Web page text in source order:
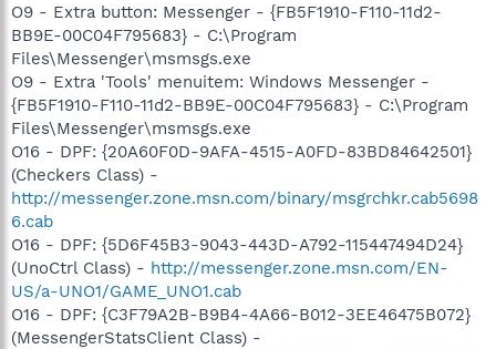
O9 - Extra button: Messenger - {FB5F1910-F110-11d2-
BB9E-00C04F795683} - C:\Program
Files\Messenger\msmsgs.exe
O9 - Extra 'Tools' menuitem: Windows Messenger -
{FB5F1910-F110-11d2-BB9E-00C04F795683} - C:\Program
Files\Messenger\msmsgs.exe
O16 - DPF: {20A60F0D-9AFA-4515-A0FD-83BD84642501}
(Checkers Class) -
http://messenger.zone.msn.com/binary/msgrchkr.cab5698
6.cab
O16 - DPF: {5D6F45B3-9043-443D-A792-115447494D24}
(UnoCtrl Class) - http://messenger.zone.msn.com/EN-
US/a-UNO1/GAME_UNO1.cab
O16 - DPF: {C3F79A2B-B9B4-4A66-B012-3EE46475B072}
(MessengerStatsClient Class) -